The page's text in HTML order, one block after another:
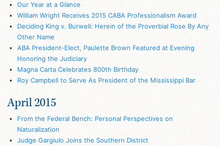
Our Year at a Glance
William Wright Receives 2015 CABA Professionalism Award
Deciding King v. Burwell: Herein of the Proverbial Rose By Any
Other Name
ABA President-Elect, Paulette Brown Featured at Evening
Honoring the Judiciary
Magna Carta Celebrates 800th Birthday
Roy Campbell to Serve As President of the Mississippi Bar
April 2015
From the Federal Bench: Personal Perspectives on
Naturalization
Judge Gargiulo Joins the Southern District